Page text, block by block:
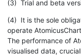
(3) Trial and beta
(4) It is the sole
operate AtomicusChart
The performance of
visualised data,